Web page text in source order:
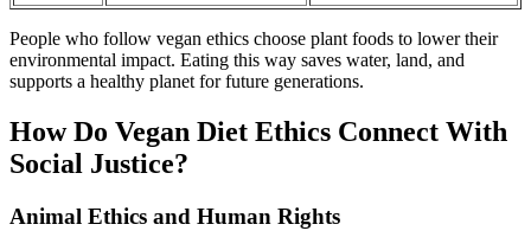
People who follow vegan ethics choose plant foods to lower their
environmental impact. Eating this way saves water, land, and
supports a healthy planet for future generations.
How Do Vegan Diet Ethics Connect With
Social Justice?
Animal Ethics and Human Rights